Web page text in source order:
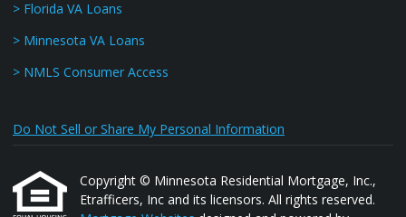
> Florida VA Loans
> Minnesota VA Loans
> NMLS Consumer Access
Do Not Sell or Share My Personal Information
Copyright © Minnesota Residential Mortgage, Inc.,
Etrafficers, Inc and its licensors. All rights reserved.